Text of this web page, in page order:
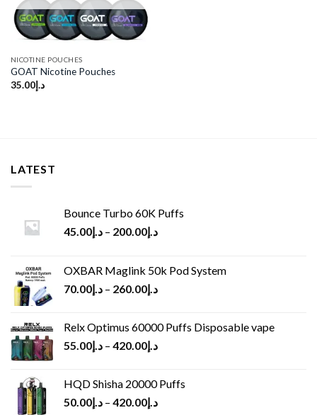
NICOTINE POUCHES
GOAT Nicotine Pouches
د.إ35.00
LATEST
Bounce Turbo 60K Puffs
د.إ45.00 – د.إ200.00
OXBAR Maglink 50k Pod System
د.إ70.00 – د.إ260.00
Relx Optimus 60000 Puffs Disposable vape
د.إ55.00 – د.إ420.00
HQD Shisha 20000 Puffs
د.إ50.00 – د.إ420.00